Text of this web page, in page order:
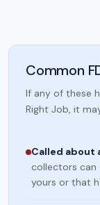
Common
If any of these
Right Job, it
Called about
collectors
yours or that